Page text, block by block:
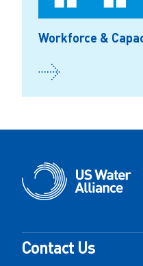
Workforce &
Contact Us